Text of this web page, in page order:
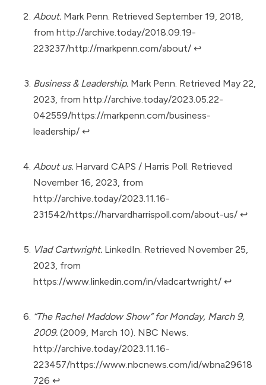
About. Mark Penn. Retrieved September 19, 2018,
from http://archive.today/2018.09.19-
223237/http://markpenn.com/about/ ↩︎
Business & Leadership. Mark Penn. Retrieved May 22,
2023, from http://archive.today/2023.05.22-
042559/https://markpenn.com/business-
leadership/ ↩︎
About us. Harvard CAPS / Harris Poll. Retrieved
November 16, 2023, from
http://archive.today/2023.11.16-
231542/https://harvardharrispoll.com/about-us/ ↩︎
Vlad Cartwright. LinkedIn. Retrieved November 25,
2023, from
https://www.linkedin.com/in/vladcartwright/ ↩︎
“The Rachel Maddow Show” for Monday, March 9,
2009. (2009, March 10). NBC News.
http://archive.today/2023.11.16-
223457/https://www.nbcnews.com/id/wbna29618
726 ↩︎